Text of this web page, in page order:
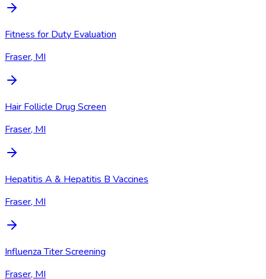
Fitness for Duty Evaluation
Fraser, MI
Hair Follicle Drug Screen
Fraser, MI
Hepatitis A & Hepatitis B Vaccines
Fraser, MI
Influenza Titer Screening
Fraser, MI